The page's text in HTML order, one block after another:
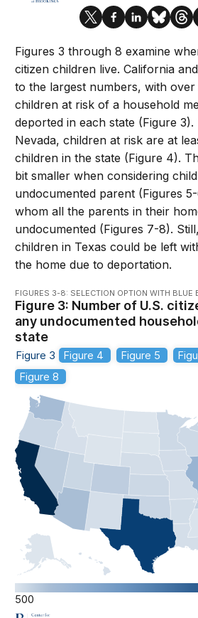
Figures 3 through 8 examine
citizen children live. California
to the largest numbers, with over
children at risk of a household
deported in each state (Figure
Nevada, children at risk are at
children in the state (Figure 4).
bit smaller when considering
undocumented parent (Figures
whom all the parents in their
undocumented (Figures 7-8).
children in Texas could be left
the home due to deportation.
FIGURES 3-8: SELECTION OPTION WITH BLUE